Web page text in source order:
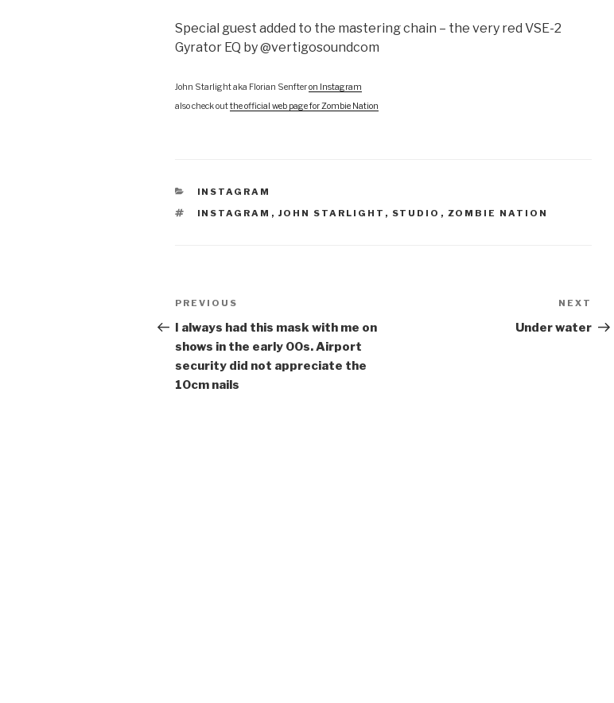
Special guest added to the mastering chain – the very red VSE-2
Gyrator EQ by @vertigosoundcom
John Starlight aka Florian Senfteron Instagram
also check outthe official web page for Zombie Nation
CATEGORIES
INSTAGRAM
TAGS
INSTAGRAM , JOHN STARLIGHT , STUDIO , ZOMBIE NATION
Post
navigation
Previous
Post
PREVIOUS
I always had this mask with me on
shows in the early 00s. Airport
security did not appreciate the
10cm nails
Post
NEXT
Under water